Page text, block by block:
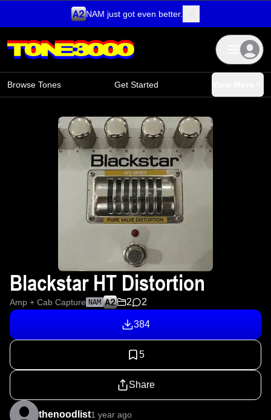
NAM just got even better.
Browse Tones Get Started
Blackstar HT Distortion
Amp + Cab Capture NAM 2 2
384
5
Share
thenoodlist1 year ago